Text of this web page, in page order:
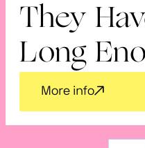
They
Long
More info